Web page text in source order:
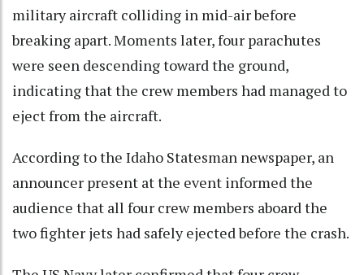
military aircraft colliding in mid-air before
breaking apart. Moments later, four parachutes
were seen descending toward the ground,
indicating that the crew members had managed to
eject from the aircraft.
According to the Idaho Statesman newspaper, an
announcer present at the event informed the
audience that all four crew members aboard the
two fighter jets had safely ejected before the crash.